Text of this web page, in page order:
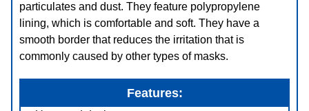
particulates and dust. They feature polypropylene
lining, which is comfortable and soft. They have a
smooth border that reduces the irritation that is
commonly caused by other types of masks.
Features: